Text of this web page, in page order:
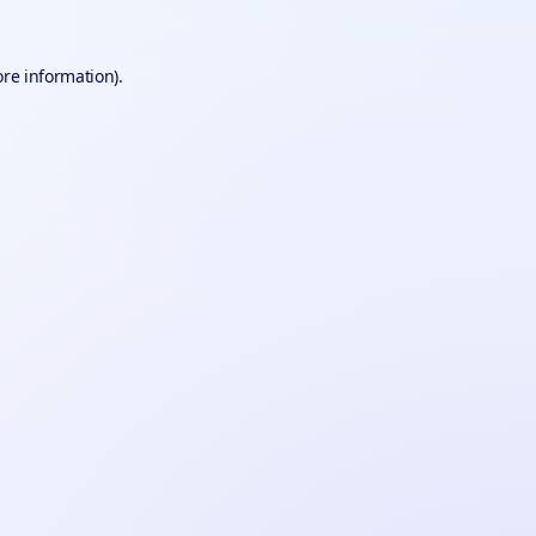
information).